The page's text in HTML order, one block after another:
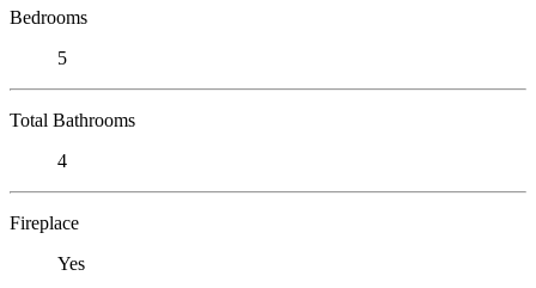
Bedrooms
5
Total Bathrooms
4
Fireplace
Yes